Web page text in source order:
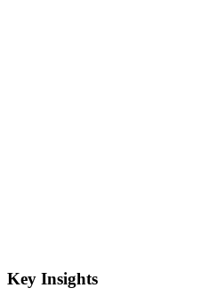
Key Insights